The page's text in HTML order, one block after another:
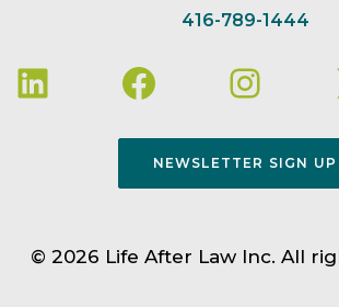
416-789-1444
NEWSLETTER SIGN UP
© 2026 Life After Law Inc. All